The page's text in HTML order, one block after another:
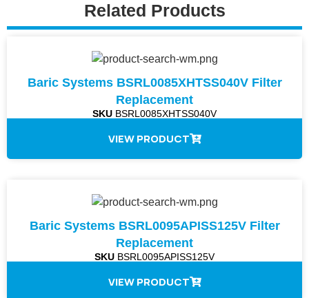
Related Products
Baric Systems BSRL0085XHTSS040V Filter
Replacement
SKU BSRL0085XHTSS040V
VIEW PRODUCT
Baric Systems BSRL0095APISS125V Filter
Replacement
SKU BSRL0095APISS125V
VIEW PRODUCT